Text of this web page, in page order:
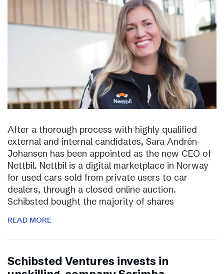
After a thorough process with highly qualified
external and internal candidates, Sara Andrén-
Johansen has been appointed as the new CEO of
Nettbil. Nettbil is a digital marketplace in Norway
for used cars sold from private users to car
dealers, through a closed online auction.
Schibsted bought the majority of shares
READ MORE
Schibsted Ventures invests in